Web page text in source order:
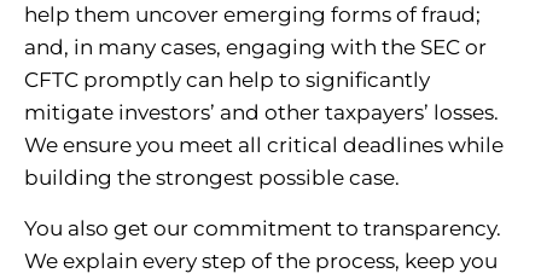
help them uncover emerging forms of fraud;
and, in many cases, engaging with the SEC or
CFTC promptly can help to significantly
mitigate investors’ and other taxpayers’ losses.
We ensure you meet all critical deadlines while
building the strongest possible case.
You also get our commitment to transparency.
We explain every step of the process, keep you